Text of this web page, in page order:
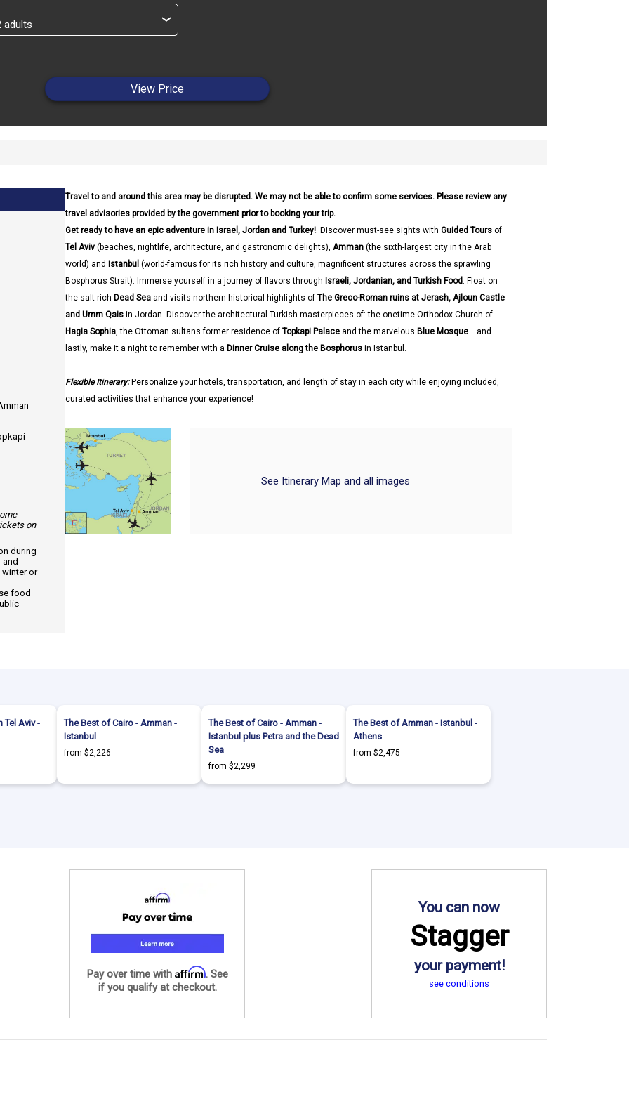
›
View Price
on
during
winter or
food
Travel to and around this area may be disrupted. We may not be able to confirm some services. Please review any
travel advisories provided by the government prior to booking your trip.
Get ready to have an epic adventure in Israel, Jordan and Turkey!. Discover must-see sights with Guided Tours of
Tel Aviv (beaches, nightlife, architecture, and gastronomic delights), Amman (the sixth-largest city in the Arab
world) and
Istanbul (world-famous for its rich history and culture, magnificent structures across the sprawling
Bosphorus Strait). Immerse yourself in a journey of flavors through Israeli, Jordanian, and Turkish Food. Float on
the salt-rich Dead Sea and visits northern historical highlights of The Greco-Roman ruins at Jerash, Ajloun Castle
and Umm Qais in Jordan. Discover the architectural Turkish masterpieces of: the onetime Orthodox Church of
Hagia Sophia, the Ottoman sultans former residence of Topkapi Palace and the marvelous Blue Mosque... and
lastly, make it a night to remember with a Dinner Cruise along the Bosphorus in Istanbul.
Flexible Itinerary:Personalize your hotels, transportation, and length of stay in each city while enjoying included,
curated activities that enhance your experience!
See Itinerary Map and all images
Tel Aviv -
The Best of Cairo - Amman -
Istanbul
from $2,226
The Best of Cairo - Amman -
Istanbul plus Petra and the Dead
Sea
from $2,299
The Best of Amman - Istanbul -
Athens
from $2,475
Pay over time with Affirm. See
if you qualify at checkout.
You can now
Stagger
your payment!
see conditions